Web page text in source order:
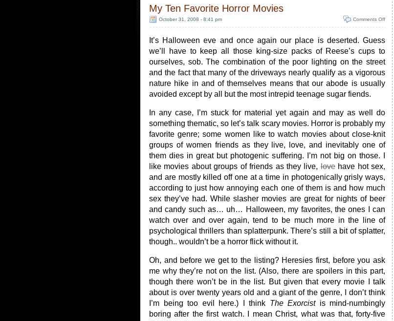
My Ten Favorite Horror Movies
October 31, 2008 - 8:41 pm Comments Off
It’s Halloween eve and once again our place is deserted. Guess
we’ll have to keep all those king-size packs of Reese’s cups to
ourselves, sob. The combination of the poor lighting on the street
and the fact that many of the driveways nearly qualify as a vigorous
nature hike in and of themselves means that our abode is usually
avoided except by all but the most intrepid teenage sugar fiends.
In any case, I’m stuck for material yet again and may as well do
something thematic, so let’s talk scary movies. Horror is probably my
favorite genre; some women like to watch movies about close-knit
groups of women friends as they live, love, and inevitably one of
them dies in great but photogenic suffering. I’m not big on those. I
like movies about groups of friends as they live,lovehave hot sex,
and are mostly killed off one at a time in photogenically grisly ways,
according to just how annoying each one of them is and how much
sex they’ve had. While slasher movies are great for nights of beer
and candy such as… uh… Halloween, my favorites, the ones I can
watch over and over again, tend to be much more in the line of
psychological thrillers than splatterpunk. There’s still a bit of splatter,
though.. wouldn’t be a horror flick without it.
Oh, and before we get to the listing? Heresies first, before you ask
me why they’re not on the list. (Also, there are spoilers in this part,
though there won’t be in the list. But given that every movie I talk
about is over twenty years old and a giant of the genre, I don’t think
I’m being too evil here.) I think The Exorcistis mind-numbingly
boring after the first watch. I mean Christ, what was that, forty-five